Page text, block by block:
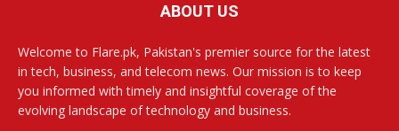
ABOUT US
Welcome to Flare.pk, Pakistan's premier source for the latest
in tech, business, and telecom news. Our mission is to keep
you informed with timely and insightful coverage of the
evolving landscape of technology and business.